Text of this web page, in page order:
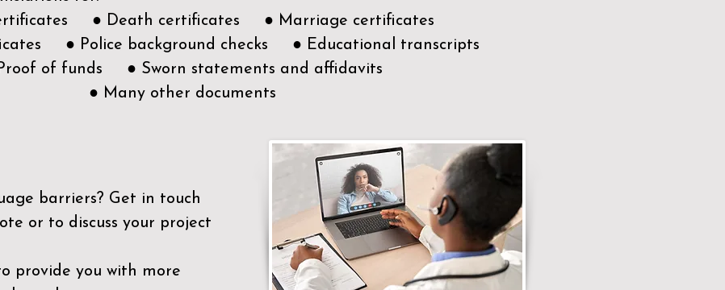
● Death certificates ● Marriage certificates
● Police background checks ● Educational transcripts
of funds ● Sworn statements and affidavits
● Many other documents
barriers? Get in touch
or to discuss your project
provide you with more